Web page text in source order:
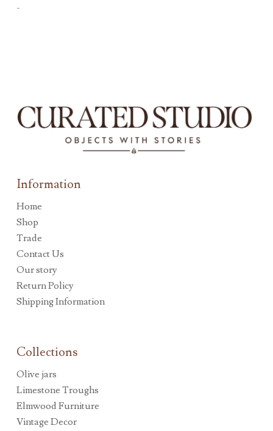
-
Information
Home
Shop
Trade
Contact Us
Our story
Return Policy
Shipping Information
Collections
Olive jars
Limestone Troughs
Elmwood Furniture
Vintage Decor